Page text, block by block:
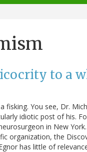
to a
You see, Dr.
idiotic post of his.
in New
organization, the
has little of